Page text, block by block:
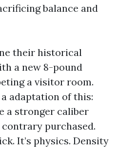
balance and
their historical
a new 8-pound
a visitor room.
adaptation of this:
a stronger caliber
purchased.
It’s physics. Density